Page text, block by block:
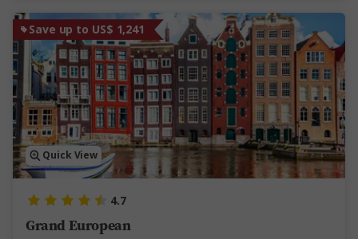
Save up to US$ 1,241
Quick View
4.7
Grand European